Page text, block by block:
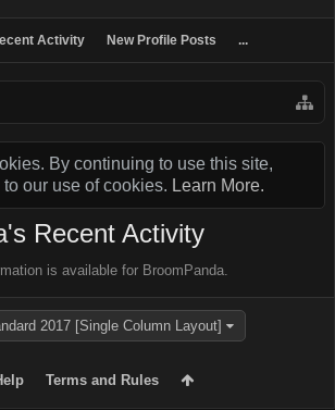
Activity New Profile Posts ...
By continuing to use this site,
our use of cookies. Learn More.
Recent Activity
is available for BroomPanda.
2017 [Single Column Layout]
Terms and Rules